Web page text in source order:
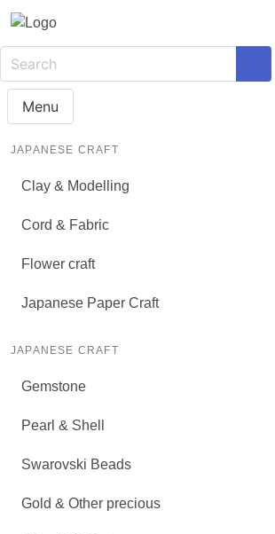
Menu
JAPANESE CRAFT
Clay & Modelling
Cord & Fabric
Flower craft
Japanese Paper Craft
JAPANESE CRAFT
Gemstone
Pearl & Shell
Swarovski Beads
Gold & Other precious